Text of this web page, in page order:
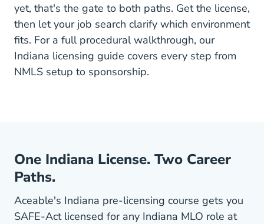
yet, that's the gate to both paths. Get the license,
then let your job search clarify which environment
fits. For a full procedural walkthrough, our
Indiana licensing guide covers every step from
NMLS setup to sponsorship.
One Indiana License. Two Career
Paths.
Aceable's Indiana pre-licensing course gets you
SAFE-Act licensed for any Indiana MLO role at